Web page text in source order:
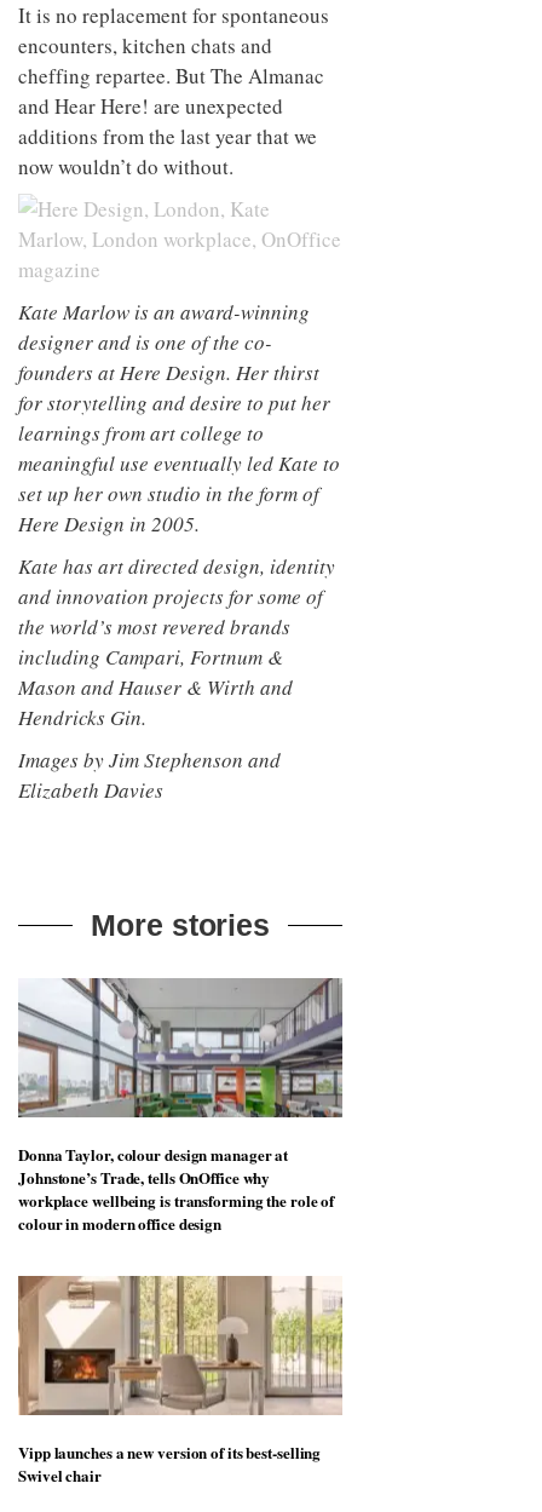
It is no replacement for spontaneous
encounters, kitchen chats and
cheffing repartee. But The Almanac
and Hear Here! are unexpected
additions from the last year that we
now wouldn’t do without.
Kate Marlow is an award-winning
designer and is one of the co-
founders at Here Design. Her thirst
for storytelling and desire to put her
learnings from art college to
meaningful use eventually led Kate to
set up her own studio in the form of
Here Design in 2005.
Kate has art directed design, identity
and innovation projects for some of
the world’s most revered brands
including Campari, Fortnum &
Mason and Hauser & Wirth and
Hendricks Gin.
Images by Jim Stephenson and
Elizabeth Davies
More stories
Donna Taylor, colour design manager at
Johnstone’s Trade, tells OnOffice why
workplace wellbeing is transforming the role of
colour in modern office design
Vipp launches a new version of its best-selling
Swivel chair